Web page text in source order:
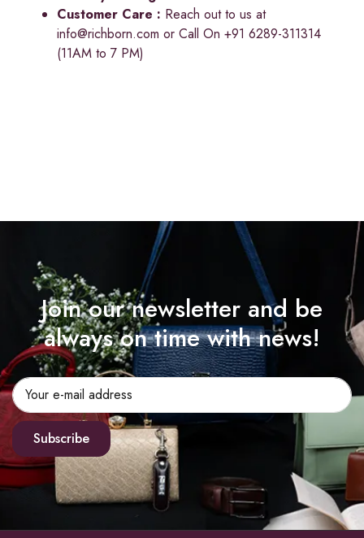
Customer Care : Reach out to us at
info@richborn.com or Call On +91 6289-311314
(11AM to 7 PM)
Join our newsletter and be
always on time with news!
Subscribe